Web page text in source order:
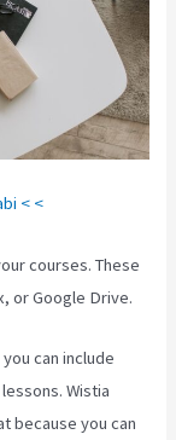
< <
courses. These
or Google Drive.
can include
Wistia
because you can